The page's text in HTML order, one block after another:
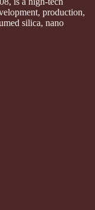
production,
silica, nano